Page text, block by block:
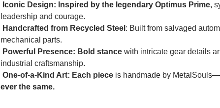
Iconic Design: Inspired by the legendary Optimus Prime,
leadership and courage.
Handcrafted from Recycled Steel : Built from salvaged
mechanical parts.
Powerful Presence: Bold stance with intricate gear details
industrial craftsmanship.
One-of-a-Kind Art: Each piece is handmade by MetalSouls—
ever the same.